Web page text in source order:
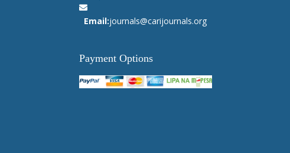
Email:journals@carijournals.org
Payment Options